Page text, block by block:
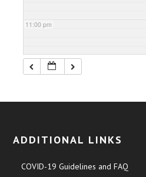
11:00 pm
ADDITIONAL LINKS
COVID-19 Guidelines and FAQ